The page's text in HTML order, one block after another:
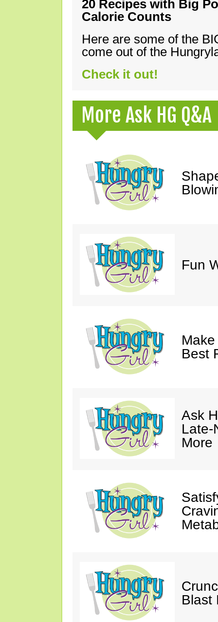
20 Recipes with Big
Calorie Counts
Here are some of the
come out of the
Check it out!
More Ask HG Q&A
Fun
Best
Ask
Late-
More
Blast